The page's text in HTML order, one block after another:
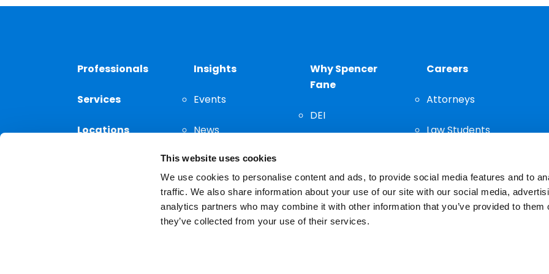
This website uses cookies
We use cookies to personalise content and ads, to provide social media features and to
traffic. We also share information about your use of our site with our social media,
analytics partners who may combine it with other information that you’ve provided to them
they’ve collected from your use of their services.
Professionals
Services
Locations
Insights
Events
News
Thought
Leadership
Why Spencer
Fane
DEI
Careers
Attorneys
Law Students
The choice of a lawyer is an important decision and should not be based solely on